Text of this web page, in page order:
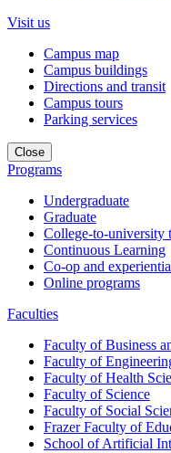
Visit us
Campus map
Campus buildings
Directions and transit
Campus tours
Parking services
Close
Programs
Undergraduate
Graduate
College-to-university
Continuous Learning
Co-op and
Online programs
Faculties
Faculty of Business
Faculty of
Faculty of Health
Faculty of Science
Faculty of Social
Frazer Faculty of
School of Artificial